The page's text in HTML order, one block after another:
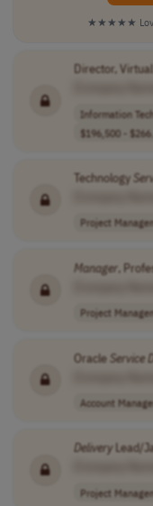
★★★★★
Director, Virtual
Information
$196,500 - $266..
Technology
Project
Manager,
Project
Oracle Service
Account
DeliveryLead/
Project